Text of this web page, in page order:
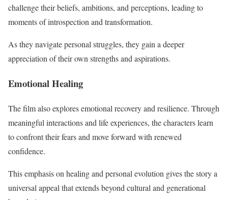
challenge their beliefs, ambitions, and perceptions, leading to
moments of introspection and transformation.
As they navigate personal struggles, they gain a deeper
appreciation of their own strengths and aspirations.
Emotional Healing
The film also explores emotional recovery and resilience. Through
meaningful interactions and life experiences, the characters learn
to confront their fears and move forward with renewed
confidence.
This emphasis on healing and personal evolution gives the story a
universal appeal that extends beyond cultural and generational